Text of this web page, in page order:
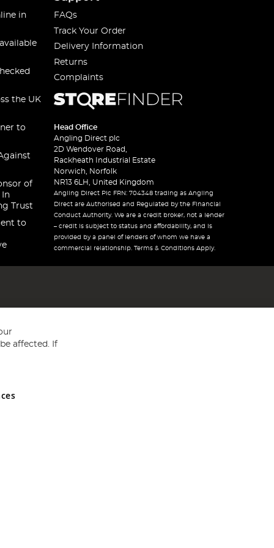
in
the UK
to
of
In
Trust
to
FAQs
Track Your Order
Delivery Information
Returns
Complaints
Head Office
Angling Direct plc
2D Wendover Road,
Rackheath Industrial Estate
Norwich, Norfolk
NR13 6LH, United Kingdom
Angling Direct Plc FRN: 704348 trading as Angling
Direct are Authorised and Regulated by the Financial
Conduct Authority. We are a credit broker, not a lender
– credit is subject to status and affordability, and is
provided by a panel of lenders of whom we have a
commercial relationship. Terms & Conditions Apply.
and Wales No 05151321. VAT No GB 152140945
affected. If